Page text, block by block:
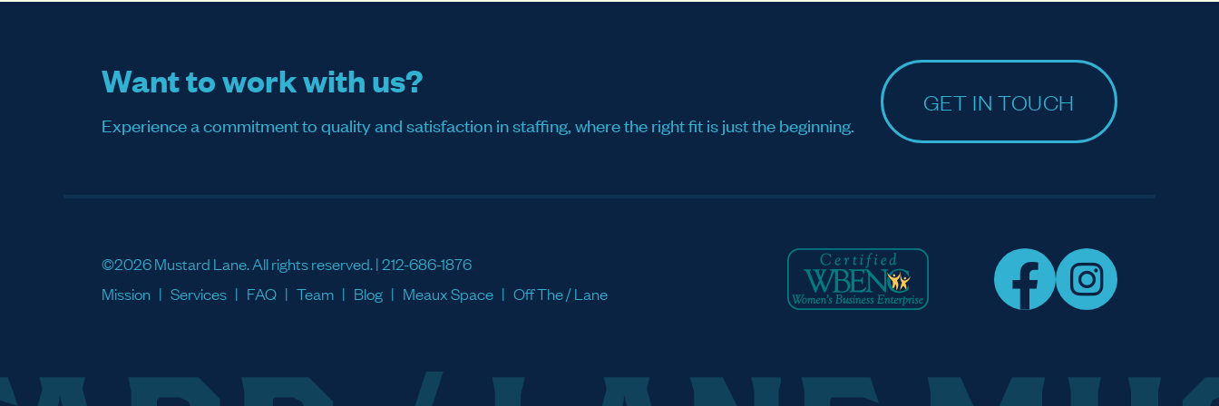
Want to work with us?
Experience a commitment to quality and satisfaction in staffing, where the right fit is just the beginning.
GET IN TOUCH
©2026 Mustard Lane. All rights reserved. |212-686-1876
Mission
Services FAQ Team Blog Meaux Space Off The / Lane